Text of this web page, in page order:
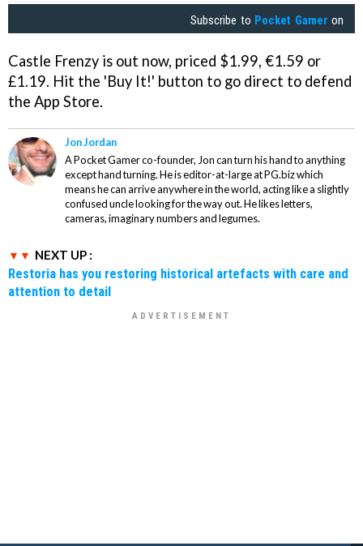
Subscribe to Pocket Gamer on
Castle Frenzy is out now, priced $1.99, €1.59 or
£1.19. Hit the 'Buy It!' button to go direct to defend
the App Store.
Jon Jordan
A Pocket Gamer co-founder, Jon can turn his hand to anything
except hand turning. He is editor-at-large at PG.biz which
means he can arrive anywhere in the world, acting like a slightly
confused uncle looking for the way out. He likes letters,
cameras, imaginary numbers and legumes.
NEXT UP :
Restoria has you restoring historical artefacts with care and
attention to detail